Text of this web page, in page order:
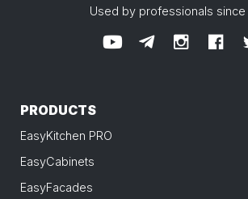
Used by professionals since
PRODUCTS
EasyKitchen PRO
EasyCabinets
EasyFacades